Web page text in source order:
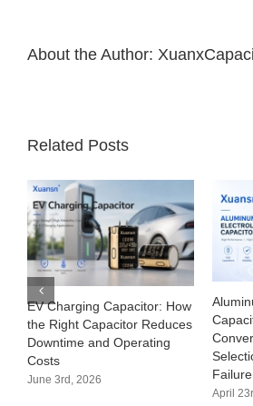
About the Author:
Related Posts
EV Charging Capacitor: How
the Right Capacitor Reduces
Downtime and Operating
Costs
June 3rd, 2026
April